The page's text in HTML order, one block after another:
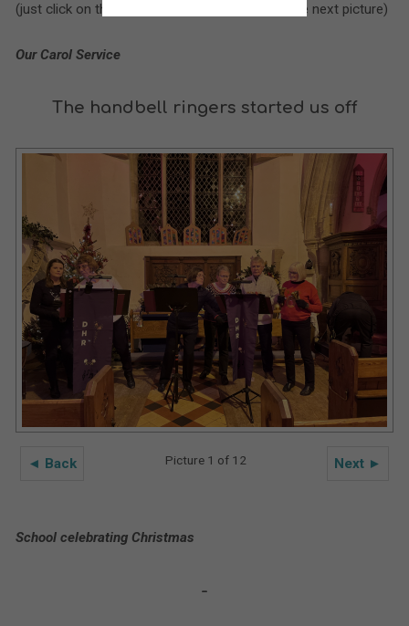
(just click on the larger picture to move on to the next picture)
Our Carol Service
The handbell ringers started us off
◄ Back Next ►
Picture 1 of 12
School celebrating Christmas
-